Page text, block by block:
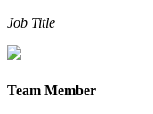
Job Title
Team Member